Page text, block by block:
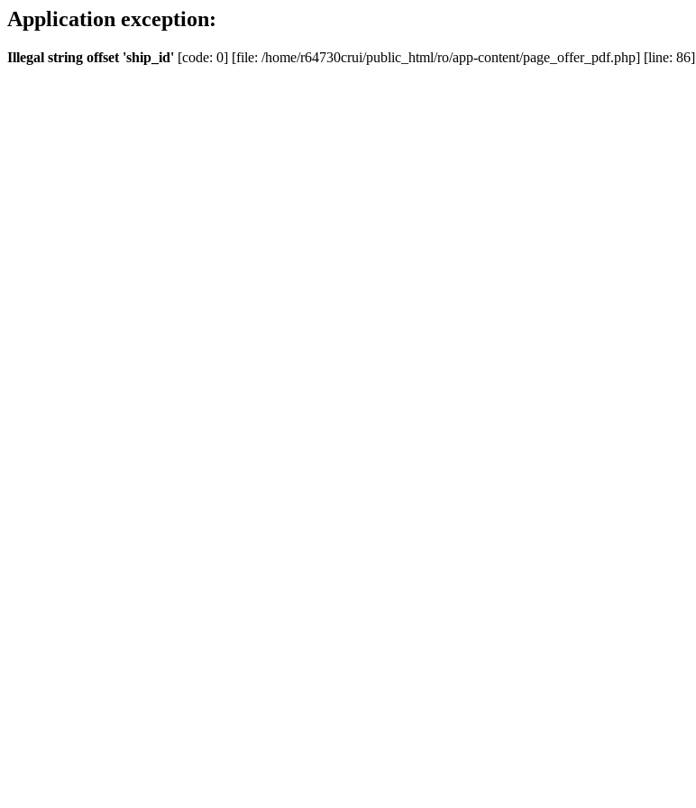
Application exception:
Illegal string offset 'ship_id' [code: 0] [file: /home/r64730crui/public_html/ro/app-content/page_offer_pdf.php] [line: 86]